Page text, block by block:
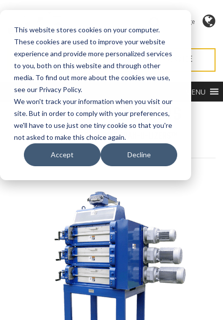
This website stores cookies on your computer.
These cookies are used to improve your website
experience and provide more personalized services
to you, both on this website and through other
media. To find out more about the cookies we use,
see our Privacy Policy.
We won't track your information when you visit our
site. But in order to comply with your preferences,
we'll have to use just one tiny cookie so that you're
not asked to make this choice again.
Accept Decline
Language
REQUEST QUOTE REQUEST SERVICE
MENU
IMD 888 F Series
MODEL IMD 88 SERIES GRAN-U-LIZERS™